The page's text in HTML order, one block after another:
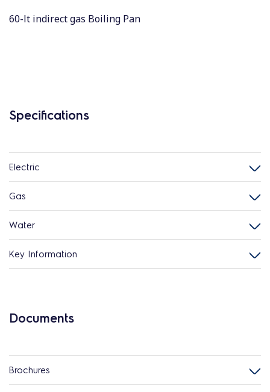
60-lt indirect gas Boiling Pan
Specifications
Electric
Gas
Water
Key Information
Documents
Brochures